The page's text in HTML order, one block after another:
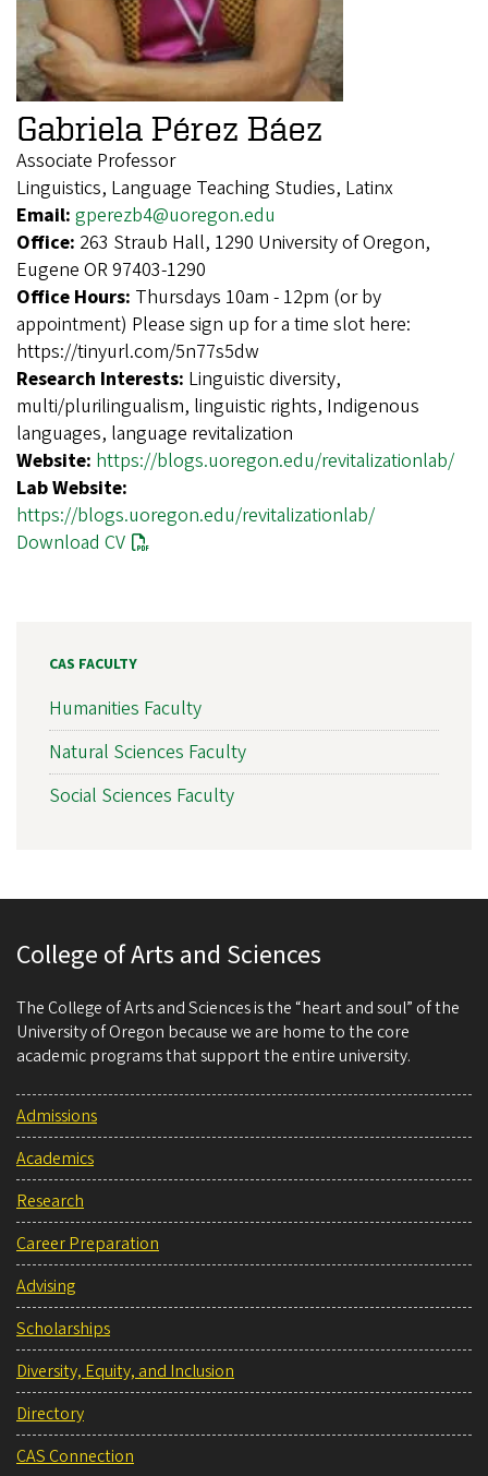
Gabriela Pérez Báez
Associate Professor
Linguistics, Language Teaching Studies, Latinx
Email: gperezb4@uoregon.edu
Office: 263 Straub Hall, 1290 University of Oregon,
Eugene OR 97403-1290
Office Hours: Thursdays 10am - 12pm (or by
appointment) Please sign up for a time slot here:
https://tinyurl.com/5n77s5dw
Research Interests: Linguistic diversity,
multi/plurilingualism, linguistic rights, Indigenous
languages, language revitalization
Website: https://blogs.uoregon.edu/revitalizationlab/
Lab Website:
https://blogs.uoregon.edu/revitalizationlab/
Download CV
CAS FACULTY
Humanities Faculty
Natural Sciences Faculty
Social Sciences Faculty
College of Arts and Sciences
The College of Arts and Sciences is the “heart and soul” of the
University of Oregon because we are home to the core
academic programs that support the entire university.
Admissions
Academics
Research
Career Preparation
Advising
Scholarships
Diversity, Equity, and Inclusion
Directory
CAS Connection